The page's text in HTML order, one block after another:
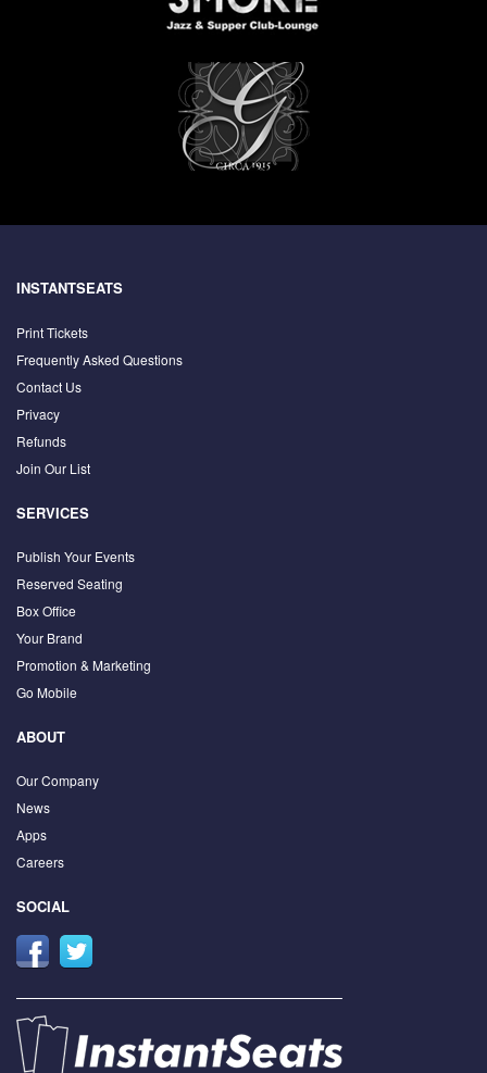
INSTANTSEATS
Print Tickets
Frequently Asked Questions
Contact Us
Privacy
Refunds
Join Our List
SERVICES
Publish Your Events
Reserved Seating
Box Office
Your Brand
Promotion & Marketing
Go Mobile
ABOUT
Our Company
News
Apps
Careers
SOCIAL